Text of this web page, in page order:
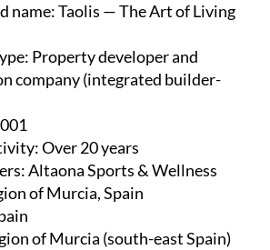
name: Taolis — The Art of Living
: Property developer and
company (integrated builder-
: Over 20 years
: Altaona Sports & Wellness
of Murcia, Spain
of Murcia (south-east Spain)